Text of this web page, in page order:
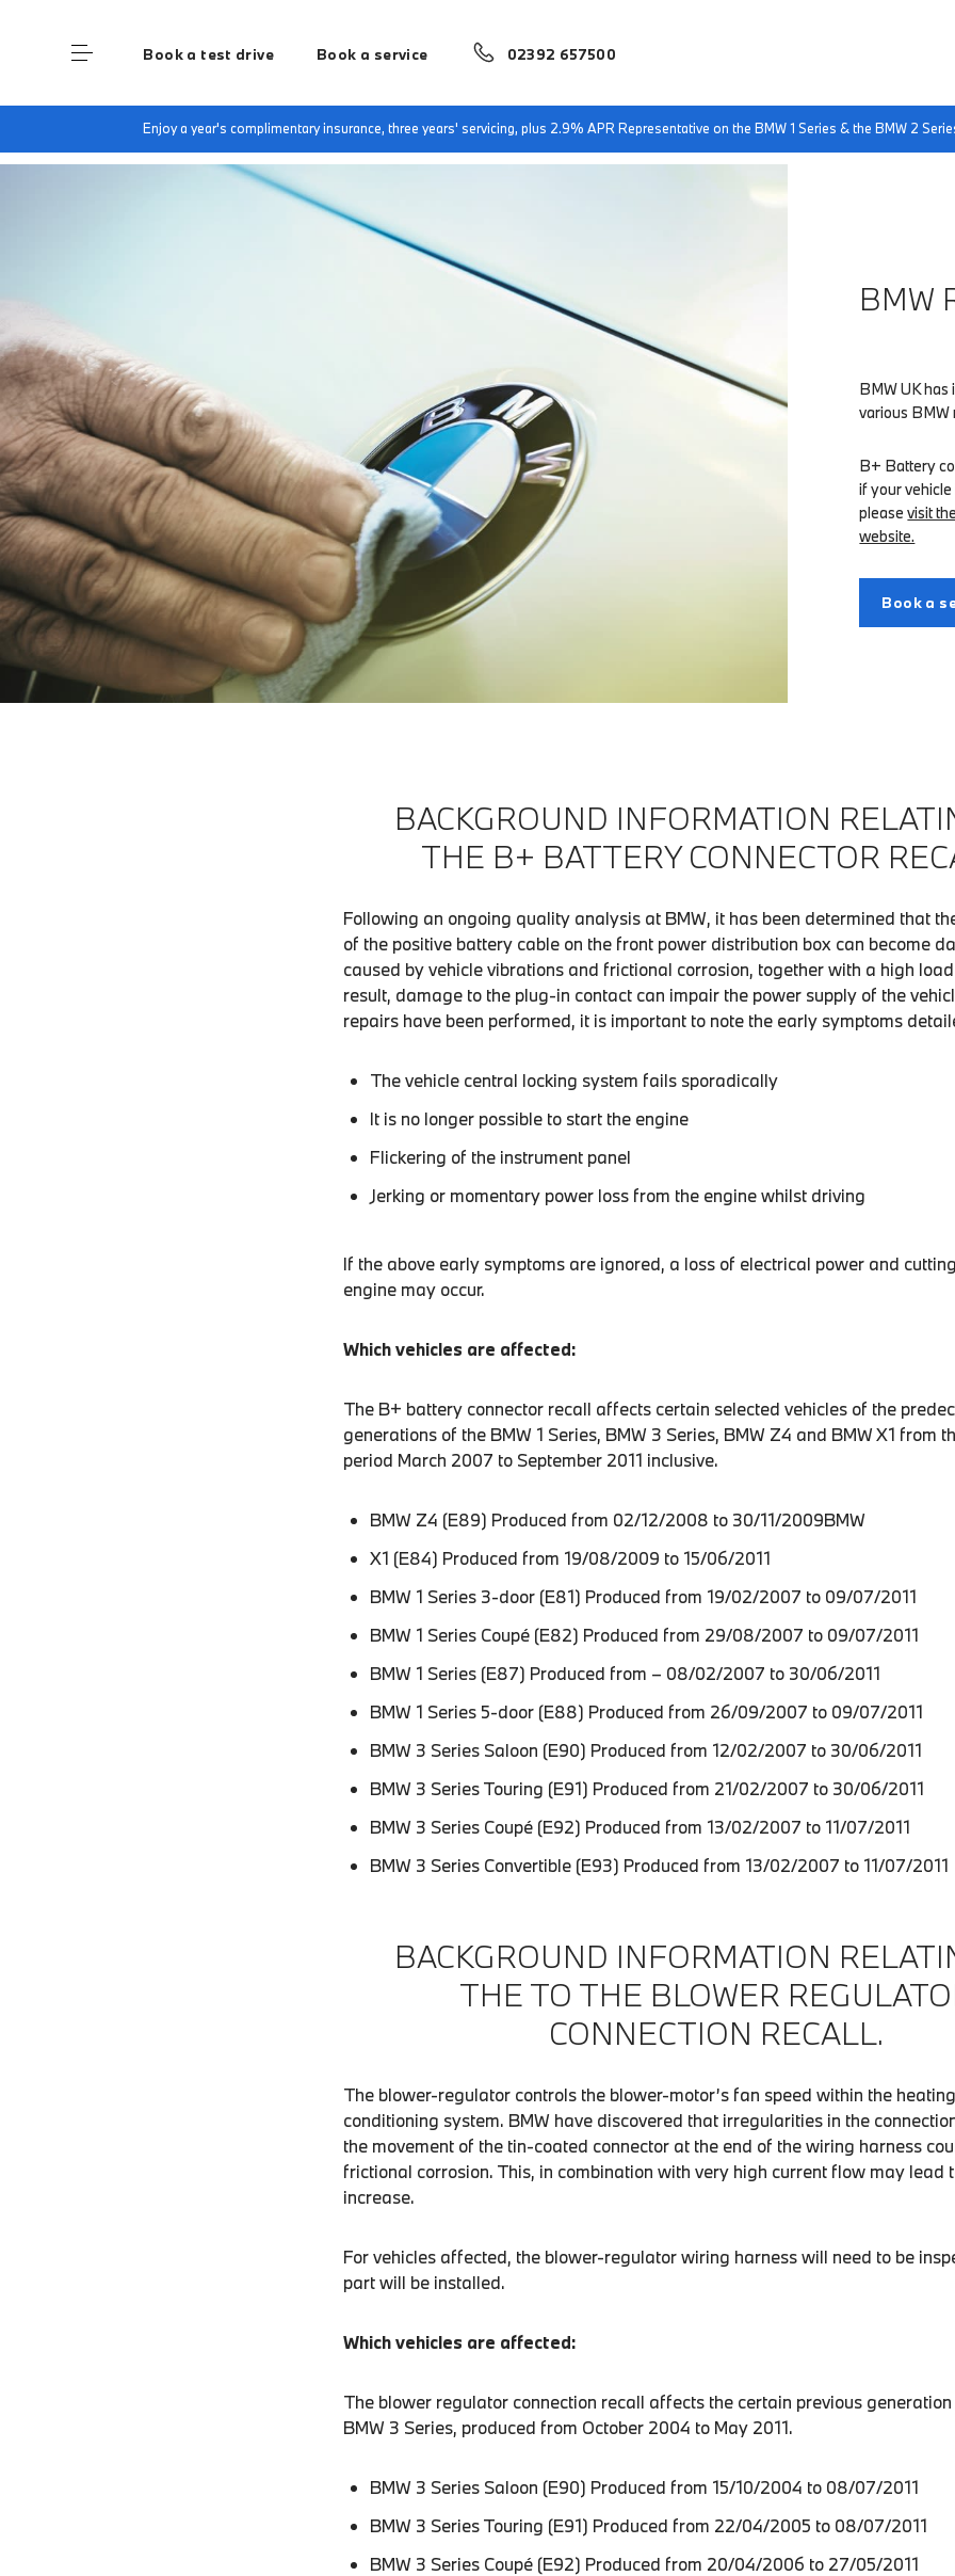
Book a test drive Book a service 02392 657500
Enjoy a year's complimentary insurance, three years' servicing, plus 2.9% APR Representative on the BMW 1 Series & the BMW 2
Home BMW Recall Information
BMW
BMW UK has
various BMW
B+ Battery
if your
pleasevisit
website.
Book a
BACKGROUND INFORMATION
THE B+ BATTERY CONNECTOR
Following an ongoing quality analysis at BMW, it has been determined that
of the positive battery cable on the front power distribution box can become
caused by vehicle vibrations and frictional corrosion, together with a high
result, damage to the plug-in contact can impair the power supply of the
repairs have been performed, it is important to note the early symptoms
The vehicle central locking system fails sporadically
It is no longer possible to start the engine
Flickering of the instrument panel
Jerking or momentary power loss from the engine whilst driving
If the above early symptoms are ignored, a loss of electrical power and
engine may occur.
Which vehicles are affected:
The B+ battery connector recall affects certain selected vehicles of the
generations of the BMW 1 Series, BMW 3 Series, BMW Z4 and BMW X1 from
period March 2007 to September 2011 inclusive.
BMW Z4 (E89) Produced from 02/12/2008 to 30/11/2009BMW
X1 (E84) Produced from 19/08/2009 to 15/06/2011
BMW 1 Series 3-door (E81) Produced from 19/02/2007 to 09/07/2011
BMW 1 Series Coupé (E82) Produced from 29/08/2007 to 09/07/2011
BMW 1 Series (E87) Produced from – 08/02/2007 to 30/06/2011
BMW 1 Series 5-door (E88) Produced from 26/09/2007 to 09/07/2011
BMW 3 Series Saloon (E90) Produced from 12/02/2007 to 30/06/2011
BMW 3 Series Touring (E91) Produced from 21/02/2007 to 30/06/2011
BMW 3 Series Coupé (E92) Produced from 13/02/2007 to 11/07/2011
BMW 3 Series Convertible (E93) Produced from 13/02/2007 to 11/07/2011
BACKGROUND INFORMATION
THE TO THE BLOWER
CONNECTION RECALL.
The blower-regulator controls the blower-motor’s fan speed within the
conditioning system. BMW have discovered that irregularities in the
the movement of the tin-coated connector at the end of the wiring harness
frictional corrosion. This, in combination with very high current flow may lead
increase.
For vehicles affected, the blower-regulator wiring harness will need to be
part will be installed.
Which vehicles are affected:
The blower regulator connection recall affects the certain previous
BMW 3 Series, produced from October 2004 to May 2011.
BMW 3 Series Saloon (E90) Produced from 15/10/2004 to 08/07/2011
BMW 3 Series Touring (E91) Produced from 22/04/2005 to 08/07/2011
BMW 3 Series Coupé (E92) Produced from 20/04/2006 to 27/05/2011